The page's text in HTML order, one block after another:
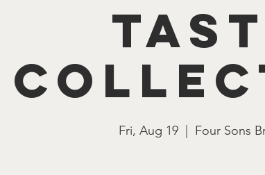
Fri, Aug 19
  |
Four Sons